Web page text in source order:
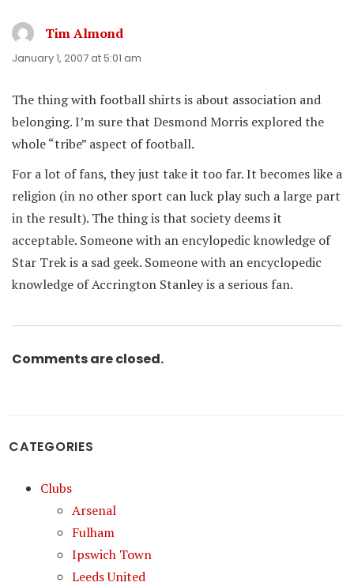
Tim Almond
January 1, 2007 at 5:01 am
The thing with football shirts is about association and
belonging. I’m sure that Desmond Morris explored the
whole “tribe” aspect of football.
For a lot of fans, they just take it too far. It becomes like a
religion (in no other sport can luck play such a large part
in the result). The thing is that society deems it
acceptable. Someone with an encylopedic knowledge of
Star Trek is a sad geek. Someone with an encyclopedic
knowledge of Accrington Stanley is a serious fan.
Comments are closed.
CATEGORIES
Clubs
Arsenal
Fulham
Ipswich Town
Leeds United